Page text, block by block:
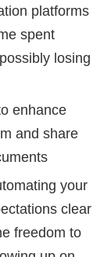
platforms
spent
losing
enhance
and share
your
clear
freedom to